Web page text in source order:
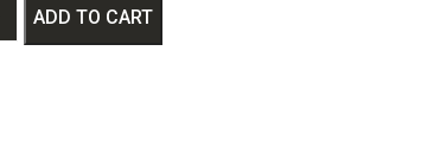
ADD TO CART